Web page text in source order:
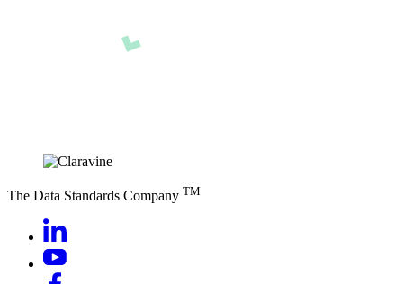
The Data Standards Company TM